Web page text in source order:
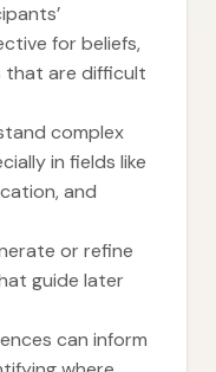
for beliefs,
that are difficult
complex
in fields like
and
or refine
guide later
can inform